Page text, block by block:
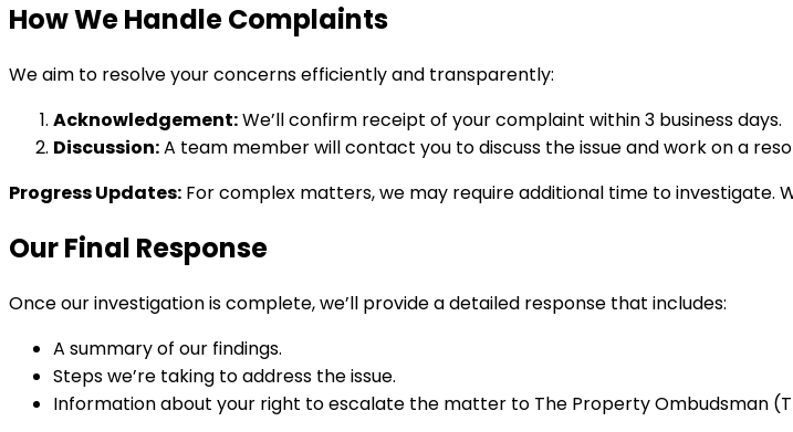
How We Handle Complaints
We aim to resolve your concerns efficiently and transparently:
Acknowledgement:We’ll confirm receipt of your complaint within 3 business days.
Discussion:A team member will contact you to discuss the issue and work on a
Progress Updates: For complex matters, we may require additional time to investigate.
Our Final Response
Once our investigation is complete, we’ll provide a detailed response that includes:
A summary of our findings.
Steps we’re taking to address the issue.
Information about your right to escalate the matter to The Property Ombudsman